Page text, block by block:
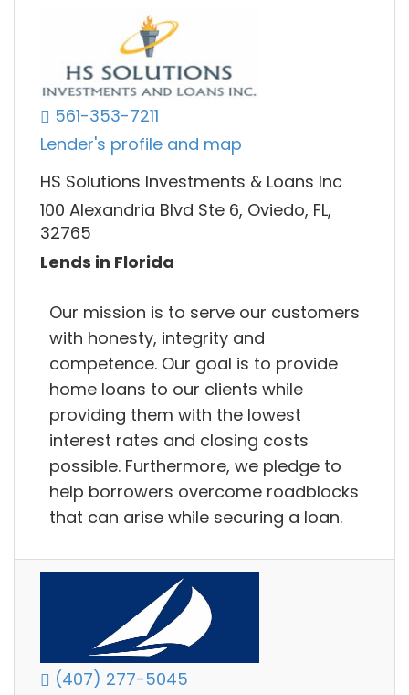
561-353-7211
Lender's profile and map
HS Solutions Investments & Loans Inc
100 Alexandria Blvd Ste 6, Oviedo, FL,
32765
Lends in Florida
Our mission is to serve our customers
with honesty, integrity and
competence. Our goal is to provide
home loans to our clients while
providing them with the lowest
interest rates and closing costs
possible. Furthermore, we pledge to
help borrowers overcome roadblocks
that can arise while securing a loan.
(407) 277-5045